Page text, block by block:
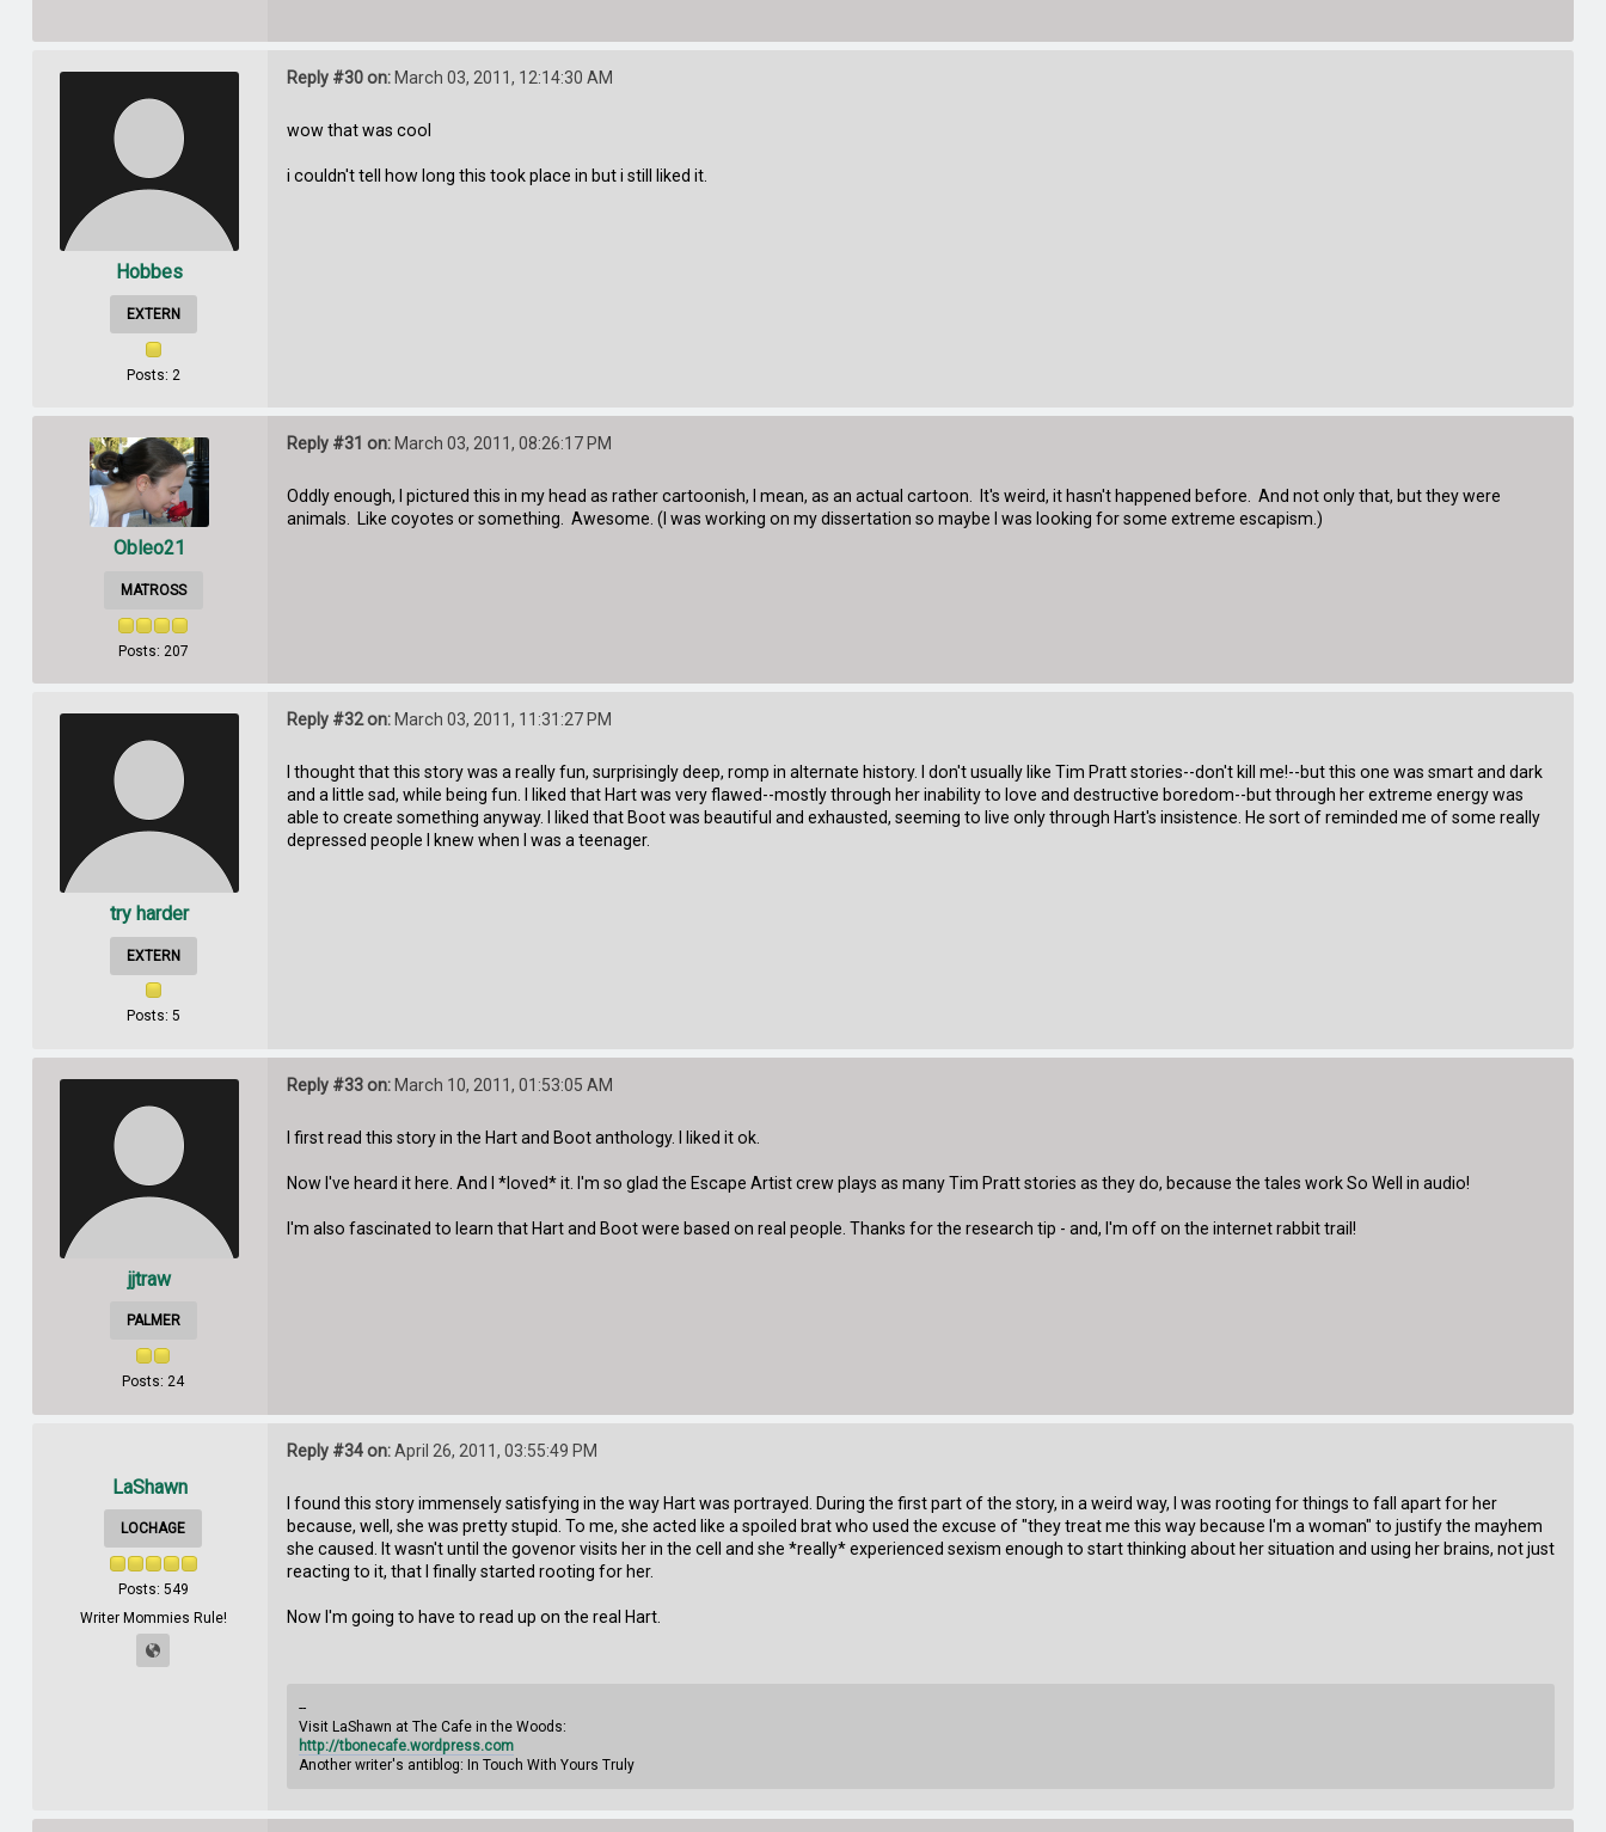
Hobbes
EXTERN
Posts: 2
Reply #30 on:March 03, 2011, 12:14:30 AM
wow that was cool
i couldn't tell how long this took place in but i still liked it.
Obleo21
MATROSS
Posts: 207
Reply #31 on:March 03, 2011, 08:26:17 PM
Oddly enough, I pictured this in my head as rather cartoonish, I mean, as an actual cartoon. It's weird, it hasn't happened before. And not only that, but they were
animals. Like coyotes or something. Awesome. (I was working on my dissertation so maybe I was looking for some extreme escapism.)
try harder
EXTERN
Posts: 5
Reply #32 on:March 03, 2011, 11:31:27 PM
I thought that this story was a really fun, surprisingly deep, romp in alternate history. I don't usually like Tim Pratt stories--don't kill me!--but this one was smart and dark
and a little sad, while being fun. I liked that Hart was very flawed--mostly through her inability to love and destructive boredom--but through her extreme energy was
able to create something anyway. I liked that Boot was beautiful and exhausted, seeming to live only through Hart's insistence. He sort of reminded me of some really
depressed people I knew when I was a teenager.
jjtraw
PALMER
Posts: 24
Reply #33 on:March 10, 2011, 01:53:05 AM
I first read this story in the Hart and Boot anthology. I liked it ok.
Now I've heard it here. And I *loved* it. I'm so glad the Escape Artist crew plays as many Tim Pratt stories as they do, because the tales work So Well in audio!
I'm also fascinated to learn that Hart and Boot were based on real people. Thanks for the research tip - and, I'm off on the internet rabbit trail!
LaShawn
LOCHAGE
Posts: 549
Writer Mommies Rule!
Reply #34 on:April 26, 2011, 03:55:49 PM
I found this story immensely satisfying in the way Hart was portrayed. During the first part of the story, in a weird way, I was rooting for things to fall apart for her
because, well, she was pretty stupid. To me, she acted like a spoiled brat who used the excuse of "they treat me this way because I'm a woman" to justify the mayhem
she caused. It wasn't until the govenor visits her in the cell and she *really* experienced sexism enough to start thinking about her situation and using her brains, not just
reacting to it, that I finally started rooting for her.
Now I'm going to have to read up on the real Hart.
--
Visit LaShawn at The Cafe in the Woods:
http://tbonecafe.wordpress.com
Another writer's antiblog: In Touch With Yours Truly